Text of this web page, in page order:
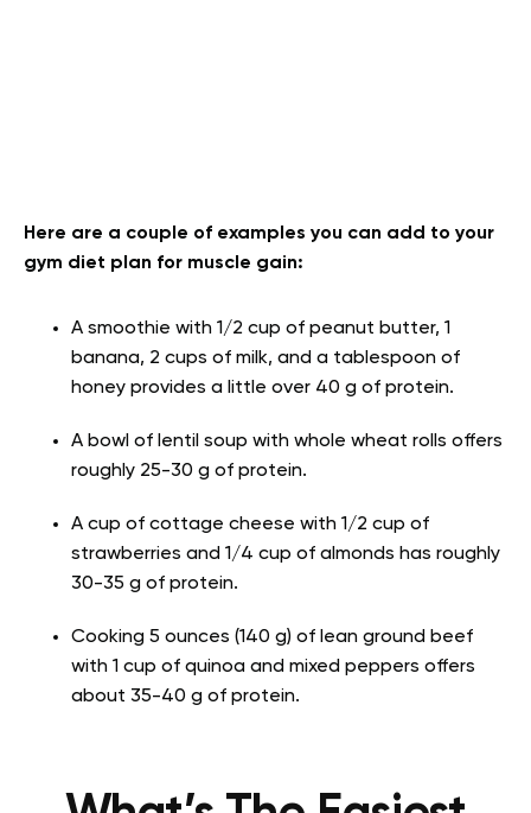
Here are a couple of examples you can add to your
gym diet plan for muscle gain:
A smoothie with 1/2 cup of peanut butter, 1
banana, 2 cups of milk, and a tablespoon of
honey provides a little over 40 g of protein.
A bowl of lentil soup with whole wheat rolls offers
roughly 25-30 g of protein.
A cup of cottage cheese with 1/2 cup of
strawberries and 1/4 cup of almonds has roughly
30-35 g of protein.
Cooking 5 ounces (140 g) of lean ground beef
with 1 cup of quinoa and mixed peppers offers
about 35-40 g of protein.